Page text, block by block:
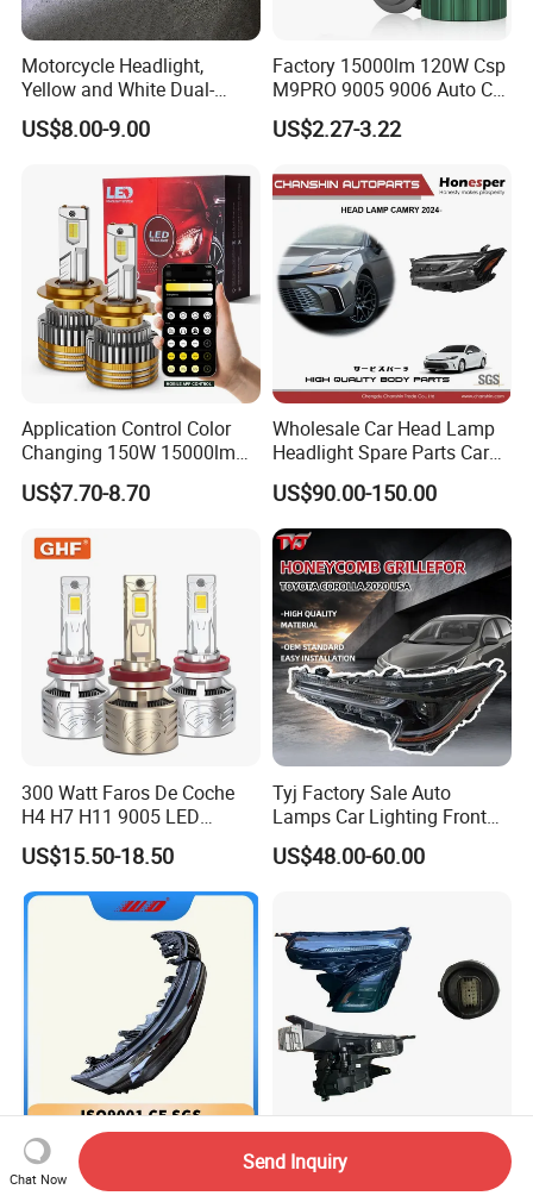
Motorcycle Headlight,
Yellow and White Dual-
Colour, 8-30 V, 20 W, LED
Work Ligh, LED Flood Work
Motorbikes, Atvs, Utvs, Suvs,
Lorries, Boats
US$8.00-9.00
Factory 15000lm 120W Csp
M9PRO 9005 9006 Auto Car
LED Light Bulb
US$2.27-3.22
Application Control Color
Changing 150W 15000lm
LED Headlight H1 H4 H7
H11 9005 9006 Car Light
US$7.70-8.70
Wholesale Car Head Lamp
Headlight Spare Parts Car
Accessories Auto Part for
Toyota Camry 2024 2025
2026 81150-Aq040 81110-
Aq040 Axva80 Axvh80
US$90.00-150.00
300 Watt Faros De Coche
H4 H7 H11 9005 LED
Headlight Bulb High Low
Beam Car Light
US$15.50-18.50
Tyj Factory Sale Auto
Lamps Car Lighting Front
Lamps for Toyota Corolla
2020 USA Le/Xle
US$48.00-60.00
Wholesale New Original Car
Spare Part Zeekr007 Right
Auto LED Headlight Car
Headlamp for Chevrolet
Chat Now
Send Inquiry